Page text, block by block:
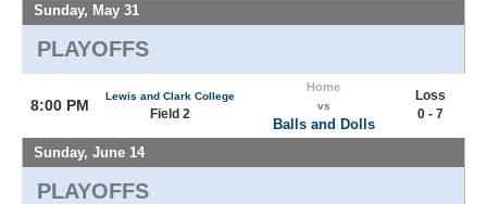
Sunday, May 31
PLAYOFFS
8:00 PM
Lewis and Clark College
Field 2
Home
vs
Balls and Dolls
Loss
0 - 7
Sunday, June 14
PLAYOFFS